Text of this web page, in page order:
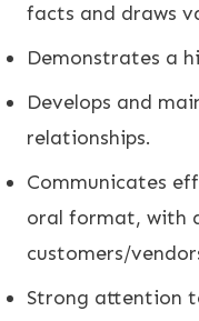
facts and draws
Demonstrates a
Develops and
relationships.
Communicates
oral format, with
customers/
Strong attention